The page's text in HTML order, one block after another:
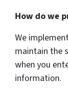
How do we
We
maintain the
when you
information.